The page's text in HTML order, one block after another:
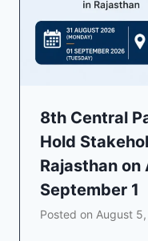
8th Central
Hold
Rajasthan on
September 1
Posted on August